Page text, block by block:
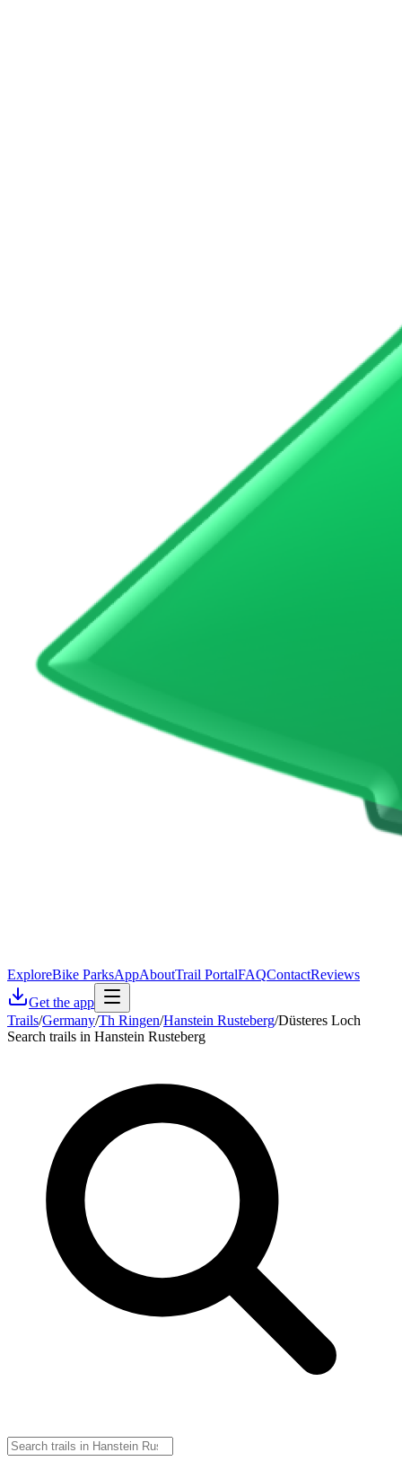
ExploreBike ParksAppAboutTrail PortalFAQContactReviews
Get the app
Trails/Germany/Th Ringen/Hanstein Rusteberg/Düsteres Loch
Search trails in Hanstein Rusteberg